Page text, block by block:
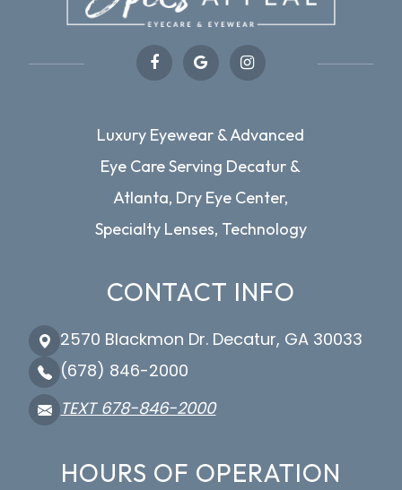
Luxury Eyewear & Advanced
Eye Care Serving Decatur &
Atlanta, Dry Eye Center,
Specialty Lenses, Technology
CONTACT INFO
2570 Blackmon Dr. Decatur, GA 30033
(678) 846-2000
TEXT 678-846-2000
HOURS OF OPERATION